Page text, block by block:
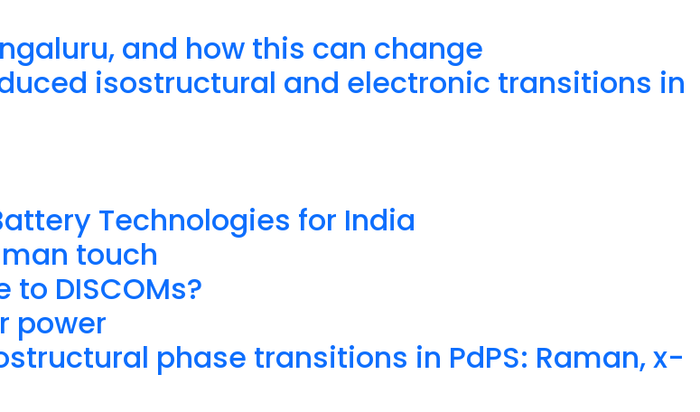
and how this can change
isostructural and electronic transitions in
Technologies for India
touch
DISCOMs?
power
phase transitions in PdPS: Raman, x-